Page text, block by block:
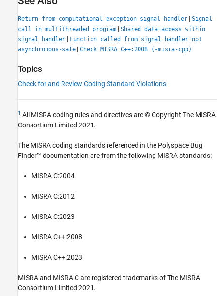
Return from computational exception signal handler | Signal
call in multithreaded program | Shared data access within
signal handler | Function called from signal handler not
asynchronous-safe | Check MISRA C++:2008 (-misra-cpp)
Topics
Check for and Review Coding Standard Violations
1 All MISRA coding rules and directives are © Copyright The MISRA
Consortium Limited 2021.
The MISRA coding standards referenced in the Polyspace Bug
Finder™ documentation are from the following MISRA standards:
MISRA C:2004
MISRA C:2012
MISRA C:2023
MISRA C++:2008
MISRA C++:2023
MISRA and MISRA C are registered trademarks of The MISRA
Consortium Limited 2021.